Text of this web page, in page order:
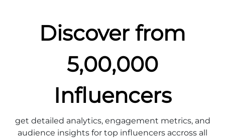
Discover from
5,00,000
Influencers
get detailed analytics, engagement metrics, and
audience insights for top influencers accross all